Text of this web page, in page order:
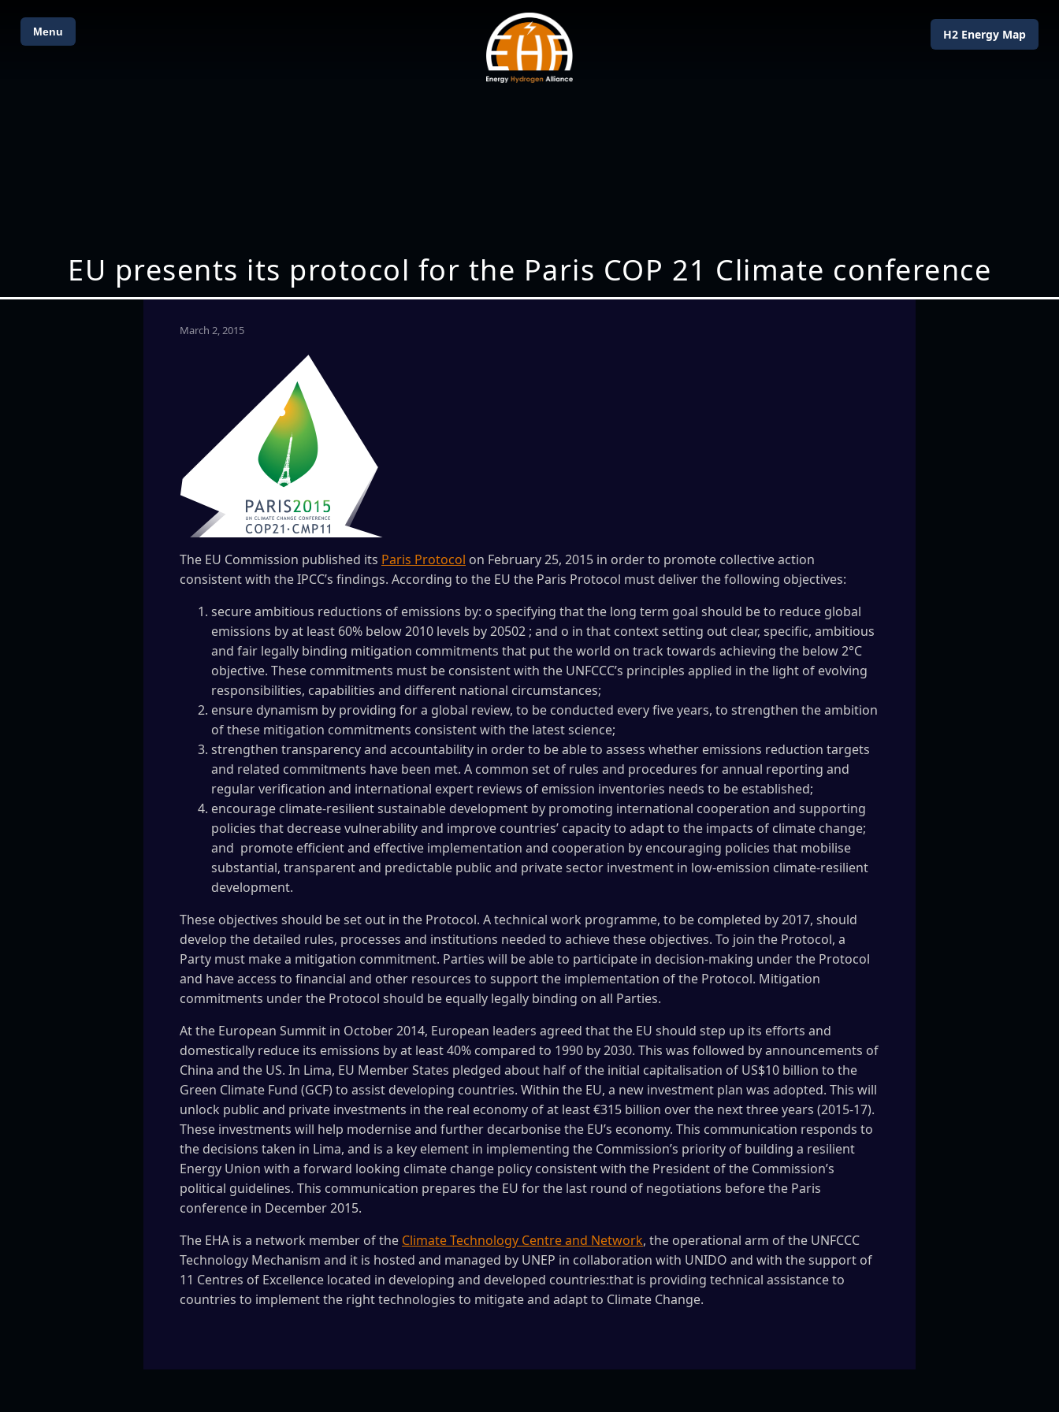
Menu H2 Energy Map
EU presents its protocol for the Paris COP 21 Climate conference
March 2, 2015
The EU Commission published its Paris Protocol on February 25, 2015 in order to promote collective action
consistent with the IPCC’s findings. According to the EU the Paris Protocol must deliver the following objectives:
secure ambitious reductions of emissions by: o specifying that the long term goal should be to reduce global
emissions by at least 60% below 2010 levels by 20502 ; and o in that context setting out clear, specific, ambitious
and fair legally binding mitigation commitments that put the world on track towards achieving the below 2°C
objective. These commitments must be consistent with the UNFCCC’s principles applied in the light of evolving
responsibilities, capabilities and different national circumstances;
ensure dynamism by providing for a global review, to be conducted every five years, to strengthen the ambition
of these mitigation commitments consistent with the latest science;
strengthen transparency and accountability in order to be able to assess whether emissions reduction targets
and related commitments have been met. A common set of rules and procedures for annual reporting and
regular verification and international expert reviews of emission inventories needs to be established;
encourage climate-resilient sustainable development by promoting international cooperation and supporting
policies that decrease vulnerability and improve countries’ capacity to adapt to the impacts of climate change;
and promote efficient and effective implementation and cooperation by encouraging policies that mobilise
substantial, transparent and predictable public and private sector investment in low-emission climate-resilient
development.
These objectives should be set out in the Protocol. A technical work programme, to be completed by 2017, should
develop the detailed rules, processes and institutions needed to achieve these objectives. To join the Protocol, a
Party must make a mitigation commitment. Parties will be able to participate in decision-making under the Protocol
and have access to financial and other resources to support the implementation of the Protocol. Mitigation
commitments under the Protocol should be equally legally binding on all Parties.
At the European Summit in October 2014, European leaders agreed that the EU should step up its efforts and
domestically reduce its emissions by at least 40% compared to 1990 by 2030. This was followed by announcements of
China and the US. In Lima, EU Member States pledged about half of the initial capitalisation of US$10 billion to the
Green Climate Fund (GCF) to assist developing countries. Within the EU, a new investment plan was adopted. This will
unlock public and private investments in the real economy of at least €315 billion over the next three years (2015-17).
These investments will help modernise and further decarbonise the EU’s economy. This communication responds to
the decisions taken in Lima, and is a key element in implementing the Commission’s priority of building a resilient
Energy Union with a forward looking climate change policy consistent with the President of the Commission’s
political guidelines. This communication prepares the EU for the last round of negotiations before the Paris
conference in December 2015.
The EHA is a network member of the Climate Technology Centre and Network, the operational arm of the UNFCCC
Technology Mechanism and it is hosted and managed by UNEP in collaboration with UNIDO and with the support of
11 Centres of Excellence located in developing and developed countries:that is providing technical assistance to
countries to implement the right technologies to mitigate and adapt to Climate Change.